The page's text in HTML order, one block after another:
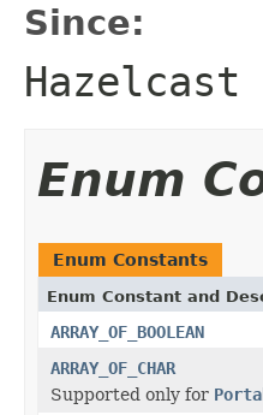
Since:
Hazelcast
Enum
Enum Constants
Enum Constant and
ARRAY_OF_BOOLEAN
ARRAY_OF_CHAR
Supported only for